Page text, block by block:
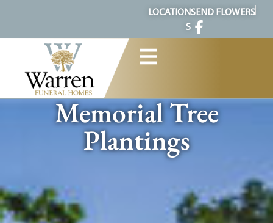
LOCATION
S
SEND FLOWERS
Memorial Tree
Plantings